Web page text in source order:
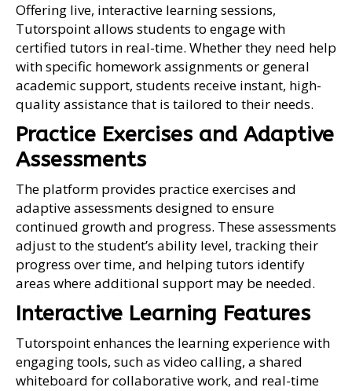
Offering live, interactive learning sessions,
Tutorspoint allows students to engage with
certified tutors in real-time. Whether they need help
with specific homework assignments or general
academic support, students receive instant, high-
quality assistance that is tailored to their needs.
Practice Exercises and Adaptive
Assessments
The platform provides practice exercises and
adaptive assessments designed to ensure
continued growth and progress. These assessments
adjust to the student’s ability level, tracking their
progress over time, and helping tutors identify
areas where additional support may be needed.
Interactive Learning Features
Tutorspoint enhances the learning experience with
engaging tools, such as video calling, a shared
whiteboard for collaborative work, and real-time